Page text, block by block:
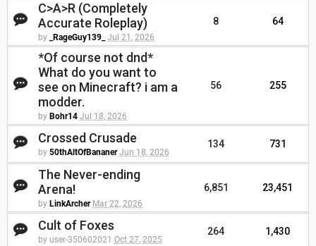
C>A>R (Completely
Accurate Roleplay)
by _RageGuy139_ Jul 21, 2026
8 64
*Of course not dnd*
What do you want to
see on Minecraft? i am a
modder.
by Bohr14 Jul 18, 2026
56 255
Crossed Crusade
by 50thAltOfBananer Jun 18, 2026
134 731
The Never-ending
Arena!
by LinkArcher Mar 22, 2026
6,851 23,451
Cult of Foxes
by user-350602021 Oct 27, 2025
264 1,430